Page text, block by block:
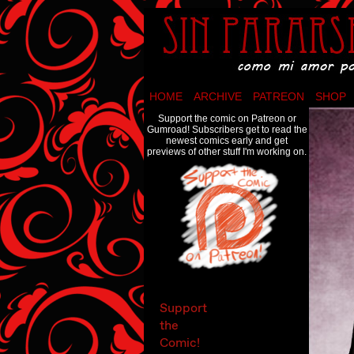
Como mi amor
HOME ARCHIVE PATREON SHOP
Support the comic on Patreon or
Gumroad! Subscribers get to read the
newest comics early and get
previews of other stuff I'm working on.
Support
the
Comic!